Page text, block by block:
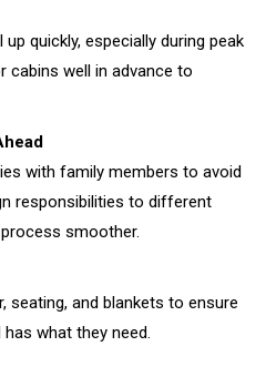
up quickly, especially during peak
cabins well in advance to
with family members to avoid
responsibilities to different
smoother.
seating, and blankets to ensure
what they need.